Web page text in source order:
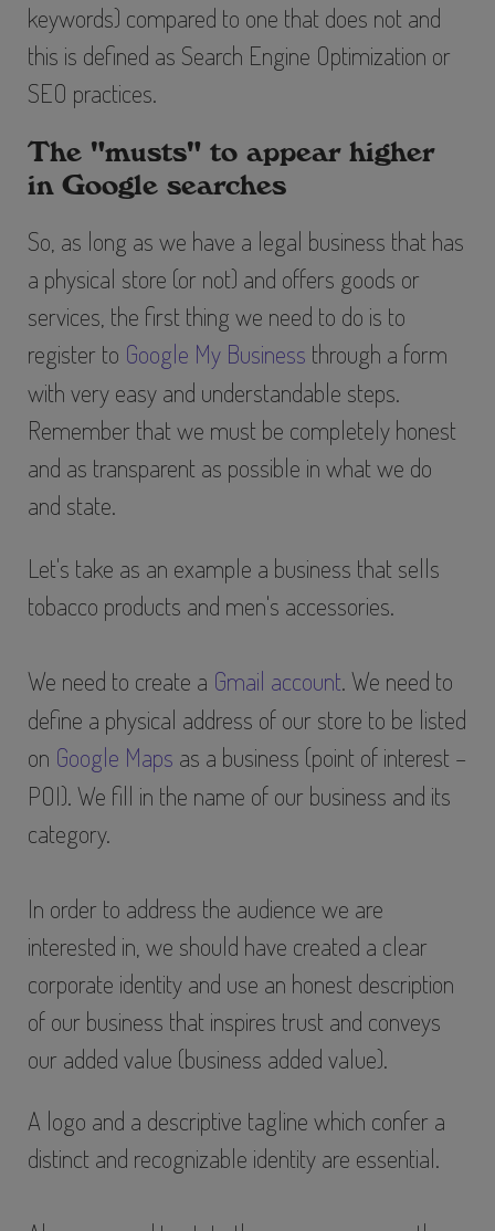
keywords) compared to one that does not and
this is defined as Search Engine Optimization or
SEO practices.
The "musts" to appear higher
in Google searches
So, as long as we have a legal business that has
a physical store (or not) and offers goods or
services, the first thing we need to do is to
register to Google My Business through a form
with very easy and understandable steps.
Remember that we must be completely honest
and as transparent as possible in what we do
and state.
Let's take as an example a business that sells
tobacco products and men's accessories.
We need to create a Gmail account. We need to
define a physical address of our store to be listed
on Google Maps as a business (point of interest –
POI). We fill in the name of our business and its
category.
In order to address the audience we are
interested in, we should have created a clear
corporate identity and use an honest description
of our business that inspires trust and conveys
our added value (business added value).
A logo and a descriptive tagline which confer a
distinct and recognizable identity are essential.